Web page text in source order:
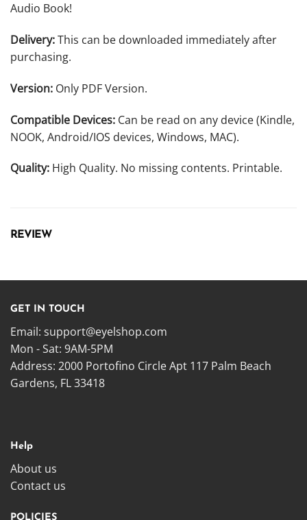
Audio Book!
Delivery:This can be downloaded immediately after
purchasing.
Version: Only PDF Version.
Compatible Devices: Can be read on any device (Kindle,
NOOK, Android/IOS devices, Windows, MAC).
Quality: High Quality. No missing contents. Printable.
REVIEW
GET IN TOUCH
Email: support@eyelshop.com
Mon - Sat: 9AM-5PM
Address: 2000 Portofino Circle Apt 117 Palm Beach
Gardens, FL 33418
Help
About us
Contact us
POLICIES